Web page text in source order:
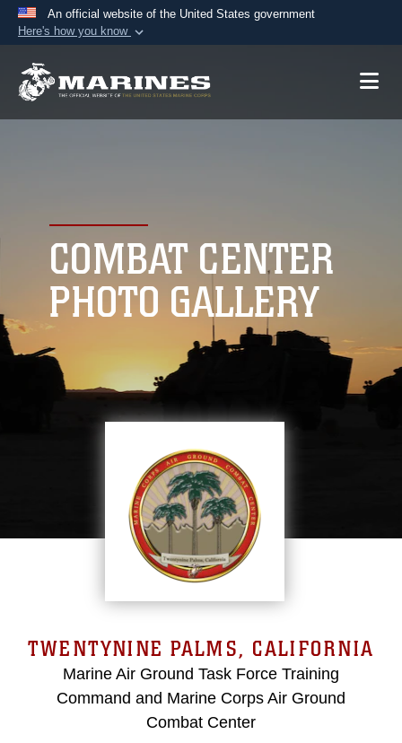
An official website of the United States government
Here's how you know
A.mil website belongs to an official U.S.
connected to the .mil website. Share sensitive
information only on official, secure websites.
COMBAT CENTER
PHOTO GALLERY
TWENTYNINE PALMS, CALIFORNIA
Marine Air Ground Task Force Training
Command and Marine Corps Air Ground
Combat Center